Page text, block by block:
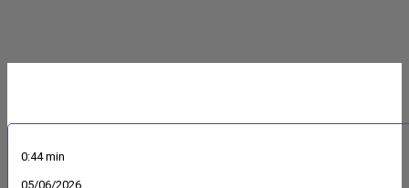
0:44 min
05/06/2026